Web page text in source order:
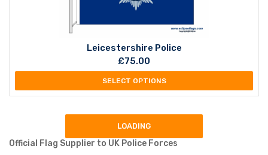
Leicestershire Police
£75.00
SELECT OPTIONS
LOADING
Official Flag Supplier to UK Police Forces